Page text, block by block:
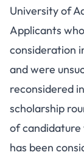
University of
Applicants
consideration
and were
reconsidered
scholarship
of
has been